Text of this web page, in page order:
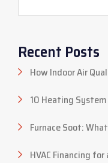
Recent Posts
How Indoor Air
10 Heating
Furnace Soot:
HVAC Financing